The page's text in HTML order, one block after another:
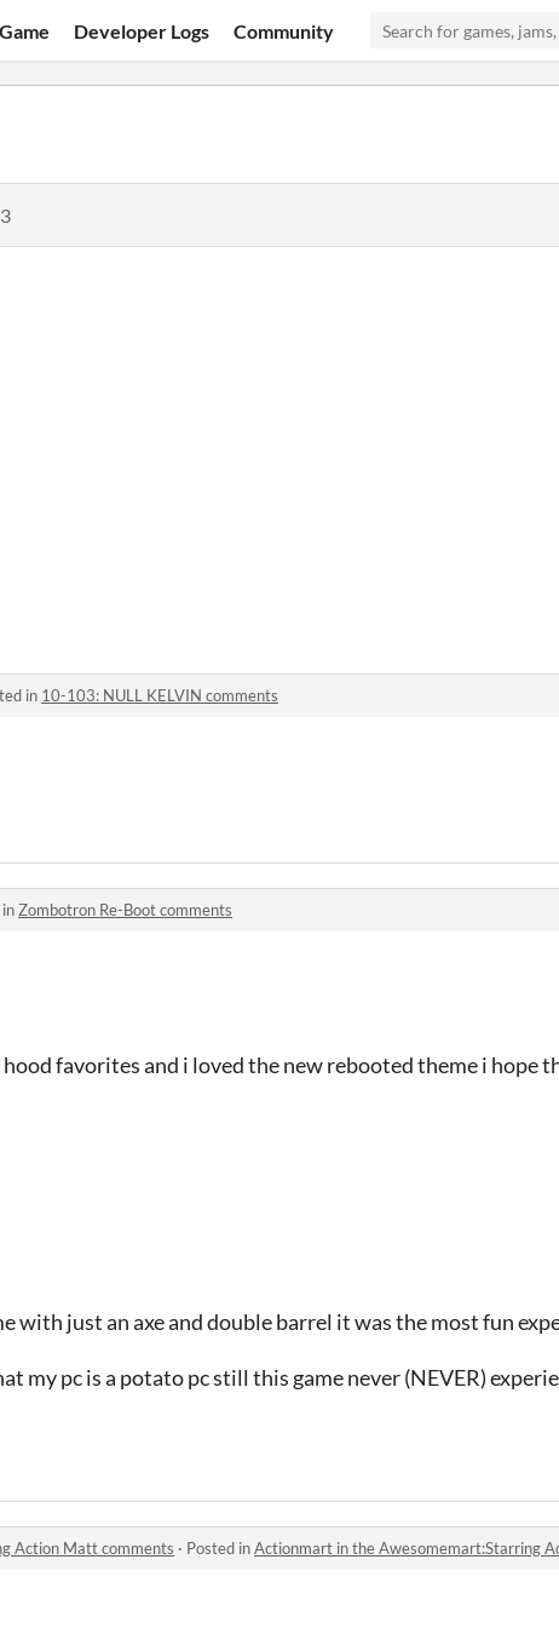
Developer Logs Community
in 10-103: NULL KELVIN comments
Zombotron Re-Boot comments
favorites and i loved the new rebooted theme i hope
with just an axe and double barrel it was the most fun
my pc is a potato pc still this game never (NEVER)
Action Matt comments · Posted inActionmart in the Awesomemart:Starring